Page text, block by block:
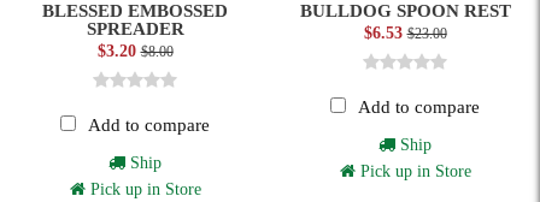
BLESSED EMBOSSED
SPREADER
$3.20$8.00
Add to compare
Ship
Pick up in Store
BULLDOG SPOON REST
$6.53$23.00
Add to compare
Ship
Pick up in Store